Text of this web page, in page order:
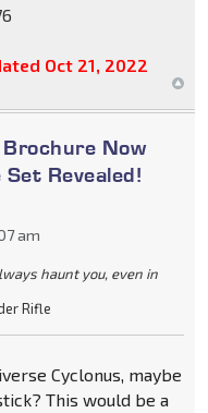
Oct 21, 2022
Now
Set Revealed!
am
haunt you, even in
Rifle
Cyclonus, maybe
This would be a